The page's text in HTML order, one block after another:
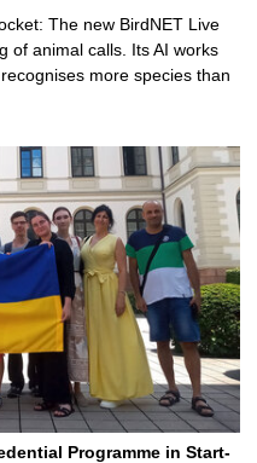
The new BirdNET Live
of animal calls. Its AI works
more species than
Programme in Start-